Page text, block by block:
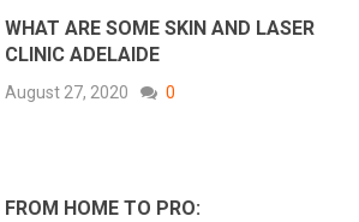
WHAT ARE SOME SKIN AND LASER
CLINIC ADELAIDE
August 27, 2020 0
FROM HOME TO PRO: